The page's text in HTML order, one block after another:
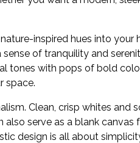
inspired hues into your
of tranquility and
tones with pops of bold
space.
Clean, crisp whites and
serve as a blank
design is all about